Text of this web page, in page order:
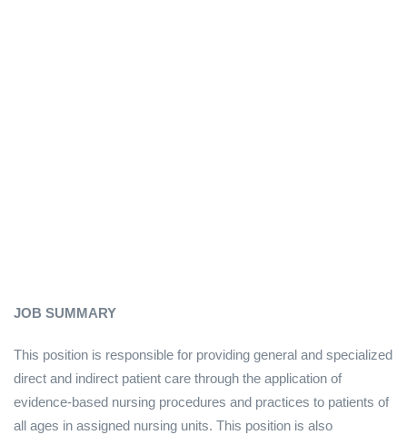
JOB SUMMARY
This position is responsible for providing general and specialized
direct and indirect patient care through the application of
evidence-based nursing procedures and practices to patients of
all ages in assigned nursing units. This position is also